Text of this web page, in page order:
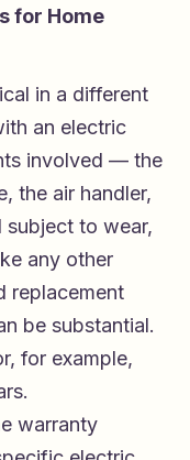
for Home
in a different
an electric
involved — the
the air handler,
to wear,
any other
replacement
be substantial.
for example,
warranty